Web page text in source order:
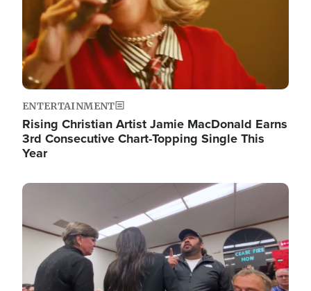
ENTERTAINMENT
Rising Christian Artist Jamie MacDonald Earns
3rd Consecutive Chart-Topping Single This
Year
Image